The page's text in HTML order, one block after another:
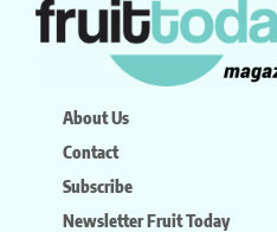
About Us
Contact
Subscribe
Newsletter Fruit Today